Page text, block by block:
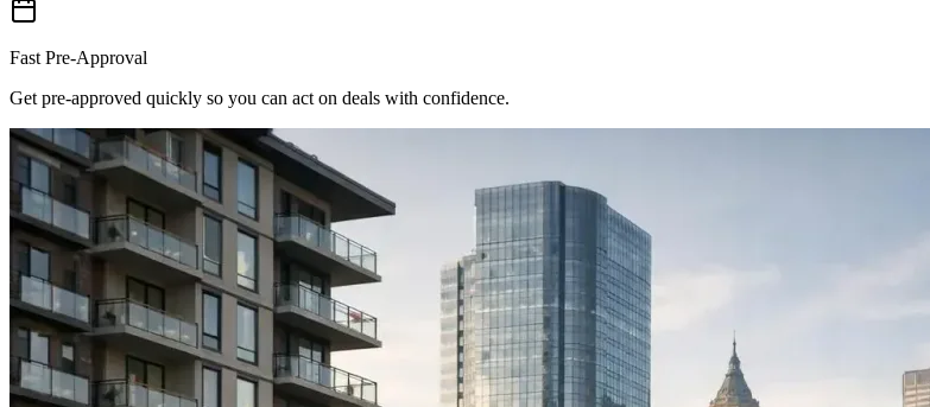
Fast Pre-Approval
Get pre-approved quickly so you can act on deals with confidence.